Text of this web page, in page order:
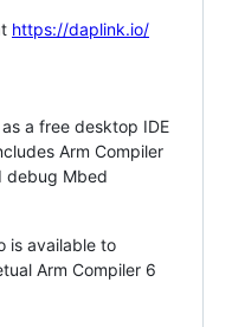
https://daplink.io/
a free desktop IDE
Arm Compiler
debug Mbed
is available to
Arm Compiler 6